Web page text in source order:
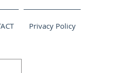
Privacy Policy